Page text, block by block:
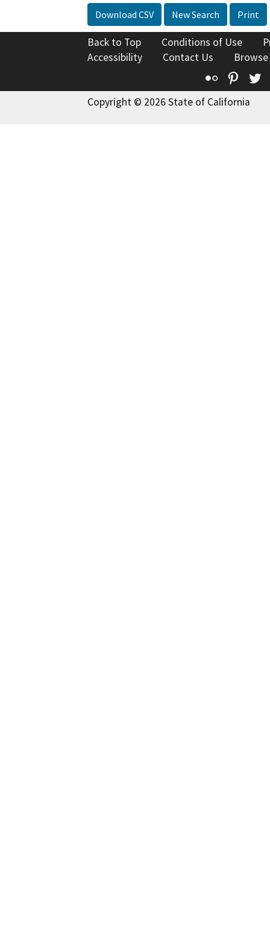
Download CSV New Search Print
Back to Top Conditions of Use
Accessibility
Contact Us
Flickr
Copyright © 2026 State of California